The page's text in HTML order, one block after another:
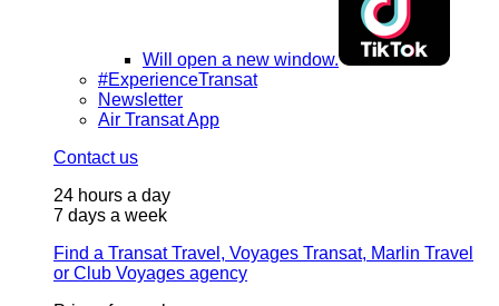
Will open a new window.
#ExperienceTransat
Newsletter
Air Transat App
Contact us
24 hours a day
7 days a week
Find a Transat Travel, Voyages Transat, Marlin Travel
or Club Voyages agency